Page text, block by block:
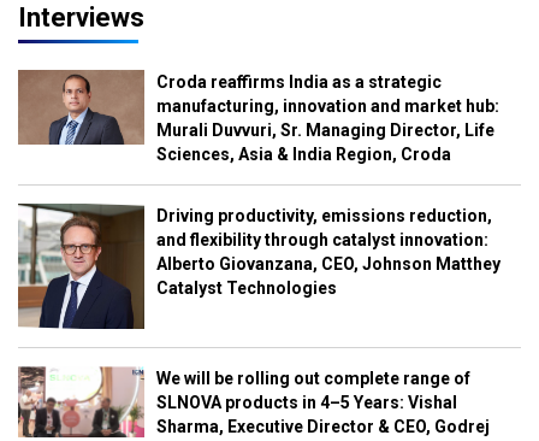
Interviews
Croda reaffirms India as a strategic
manufacturing, innovation and market hub:
Murali Duvvuri, Sr. Managing Director, Life
Sciences, Asia & India Region, Croda
Driving productivity, emissions reduction,
and flexibility through catalyst innovation:
Alberto Giovanzana, CEO, Johnson Matthey
Catalyst Technologies
We will be rolling out complete range of
SLNOVA products in 4–5 Years: Vishal
Sharma, Executive Director & CEO, Godrej